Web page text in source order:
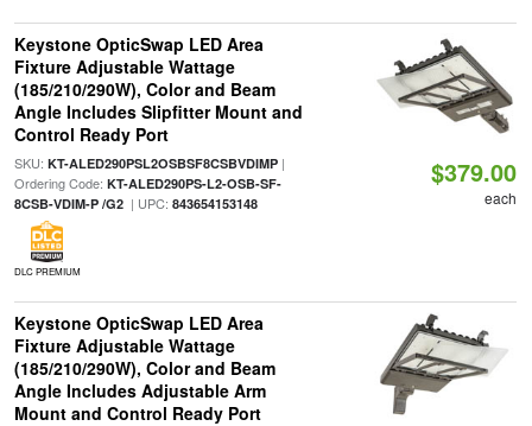
Keystone OpticSwap LED Area
Fixture Adjustable Wattage
(185/210/290W), Color and Beam
Angle Includes Slipfitter Mount and
Control Ready Port
SKU: KT-ALED290PSL2OSBSF8CSBVDIMP|
Ordering Code: KT-ALED290PS-L2-OSB-SF-
8CSB-VDIM-P /G2| UPC: 843654153148
DLC PREMIUM
$379.00
each
Keystone OpticSwap LED Area
Fixture Adjustable Wattage
(185/210/290W), Color and Beam
Angle Includes Adjustable Arm
Mount and Control Ready Port